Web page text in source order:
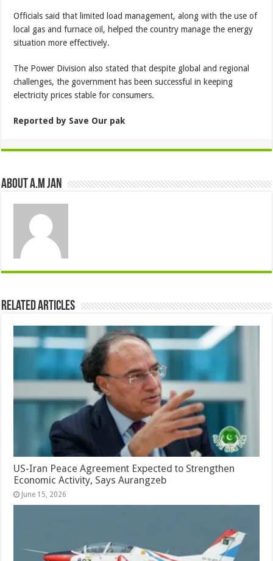
Officials said that limited load management, along with the use of
local gas and furnace oil, helped the country manage the energy
situation more effectively.
The Power Division also stated that despite global and regional
challenges, the government has been successful in keeping
electricity prices stable for consumers.
Reported by Save Our pak
About A.M JAN
Related Articles
US-Iran Peace Agreement Expected to Strengthen
Economic Activity, Says Aurangzeb
June 15, 2026